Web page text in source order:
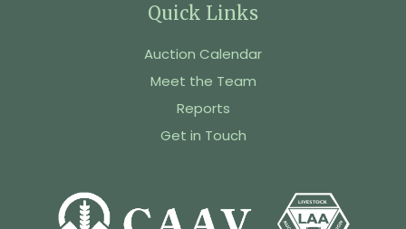
Quick Links
Auction Calendar
Meet the Team
Reports
Get in Touch